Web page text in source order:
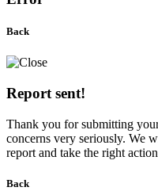
Back
Report sent!
Thank you for submitting
concerns very seriously. We
report and take the right
Back